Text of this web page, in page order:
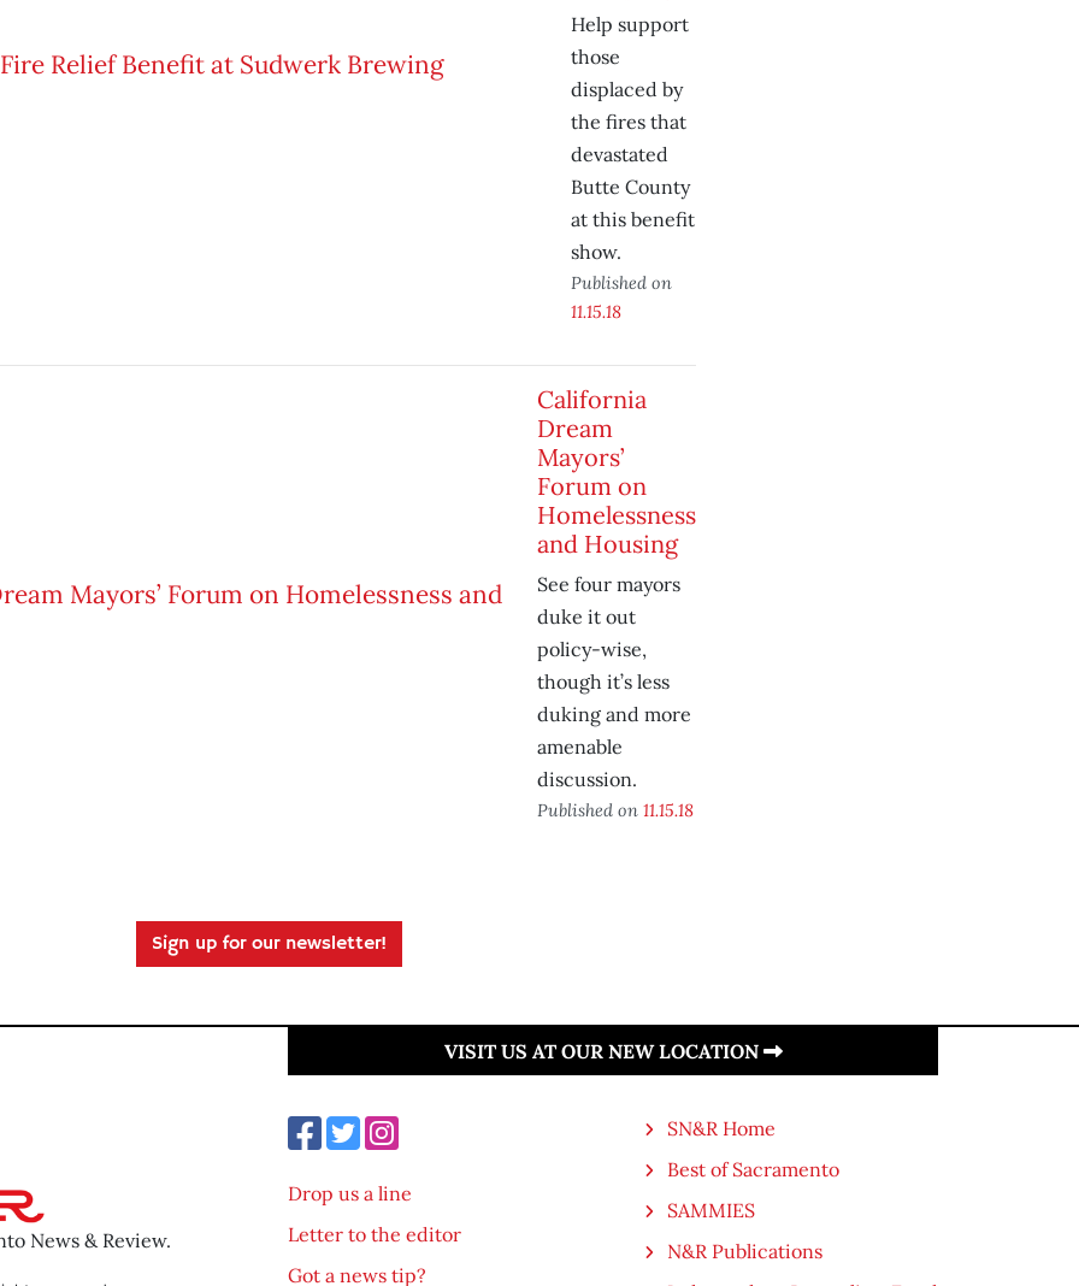
Help support
those
displaced by
the fires that
devastated
Butte County
at this benefit
show.
Published on
11.15.18
California
Dream
Mayors’
Forum on
Homelessness
and Housing
See four mayors
duke it out
policy-wise,
though it’s less
duking and more
amenable
discussion.
Published on11.15.18
Sign up for our newsletter!
News & Review.
VISIT US AT OUR NEW LOCATION
Drop us a line
Letter to the editor
Got a news tip?
SN&R Home
Best of Sacramento
SAMMIES
N&R Publications